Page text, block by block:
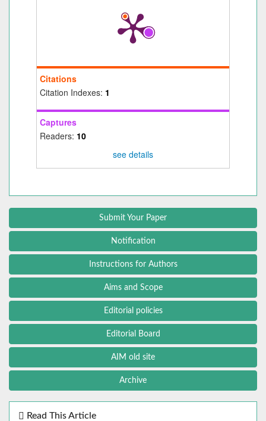
Citations
Citation Indexes: 1
Captures
Readers: 10
see details
Submit Your Paper
Notification
Instructions for Authors
Aims and Scope
Editorial policies
Editorial Board
AIM old site
Archive
Read This Article